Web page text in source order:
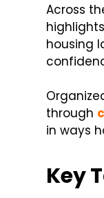
Across
housing
through
in ways
Key